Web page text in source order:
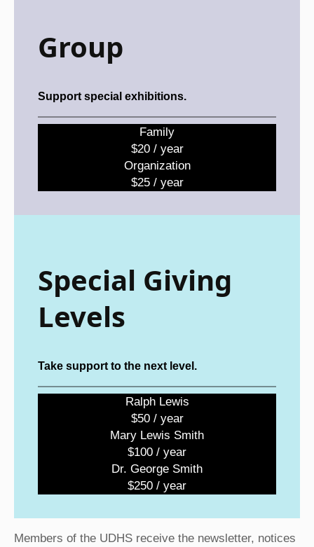
Group
Support special exhibitions.
Family
$20 / year
Organization
$25 / year
Special Giving
Levels
Take support to the next level.
Ralph Lewis
$50 / year
Mary Lewis Smith
$100 / year
Dr. George Smith
$250 / year
Members of the UDHS receive the newsletter, notices